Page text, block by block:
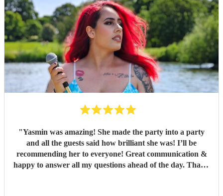
"Yasmin was amazing! She made the party into a party
and all the guests said how brilliant she was! I’ll be
recommending her to everyone! Great communication &
happy to answer all my questions ahead of the day. Thank